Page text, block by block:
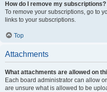
How do I remove my subscriptions?
To remove your subscriptions, go to
links to your subscriptions.
Top
Attachments
What attachments are allowed on
Each board administrator can allow
are unsure what is allowed to be